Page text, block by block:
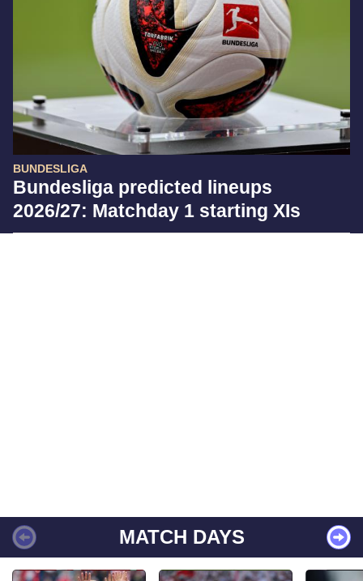
BUNDESLIGA
Bundesliga predicted lineups
2026/27: Matchday 1 starting XIs
MATCH DAYS